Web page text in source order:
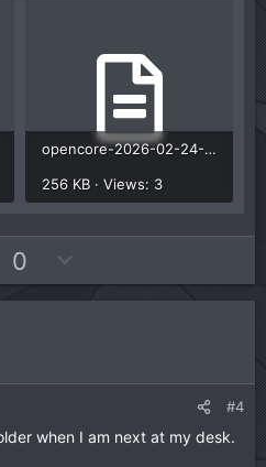
the Mmio Whitelist
See this OC
on how to use
quirk to get the information
OpenCore Install Guide
opencore-2026-02-24-094348.txt
256 KB · Views: 3
0
o
w
o
e
#4
when I am next at my desk.